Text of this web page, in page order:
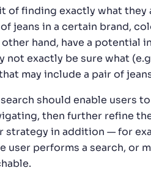
of finding exactly what they
jeans in a certain brand,
hand, have a potential
not exactly be sure what
may include a pair of
should enable users
then further refine
strategy in addition — for
user performs a search, or